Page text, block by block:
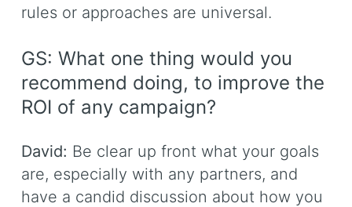
rules or approaches are universal.
GS: What one thing would you
recommend doing, to improve the
ROI of any campaign?
David: Be clear up front what your goals
are, especially with any partners, and
have a candid discussion about how you